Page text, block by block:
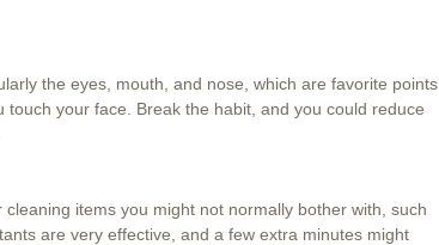
the eyes, mouth, and nose, which are favorite points
your face. Break the habit, and you could reduce
items you might not normally bother with, such
are very effective, and a few extra minutes might